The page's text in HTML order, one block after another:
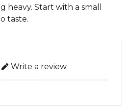
heavy. Start with a small
taste.
Write a review